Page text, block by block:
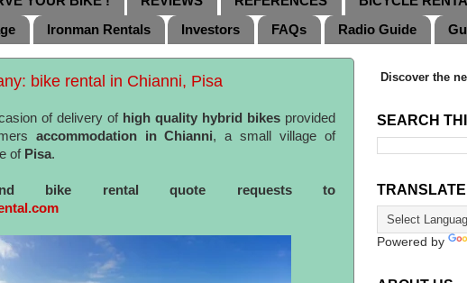
Ironman Rentals Investors FAQs Radio Guide
bike rental in Chianni, Pisa
of delivery of high quality hybrid bikes provided
accommodation in Chianni, a small village of
of Pisa.
and bike rental quote requests to
Discover the
SEARCH
TRANSLATE
Powered by